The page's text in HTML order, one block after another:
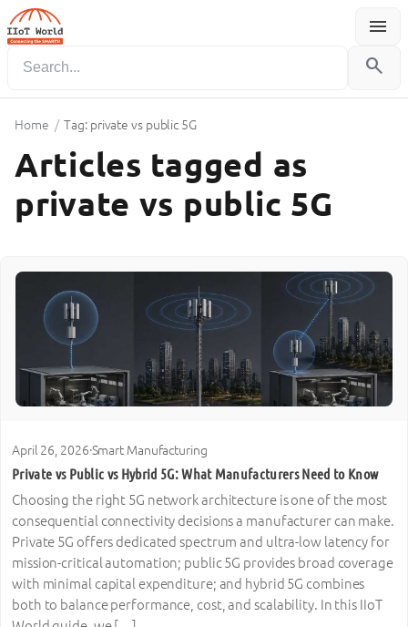
menu
Menu
search
Home / Tag: private vs public 5G
Articles tagged as
private vs public 5G
April 26, 2026·Smart Manufacturing
Private vs Public vs Hybrid 5G: What Manufacturers Need to Know
Choosing the right 5G network architecture is one of the most
consequential connectivity decisions a manufacturer can make.
Private 5G offers dedicated spectrum and ultra-low latency for
mission-critical automation; public 5G provides broad coverage
with minimal capital expenditure; and hybrid 5G combines
both to balance performance, cost, and scalability. In this IIoT